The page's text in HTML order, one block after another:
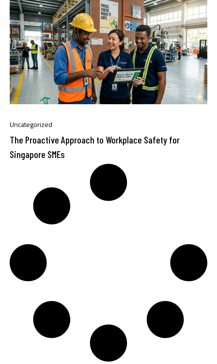
Uncategorized
The Proactive Approach to Workplace Safety for
Singapore SMEs